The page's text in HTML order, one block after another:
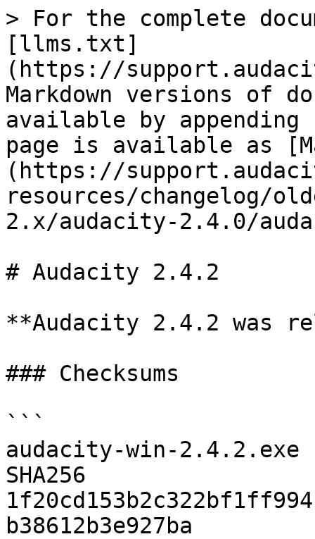
> For the complete
[llms.txt]
(https://
Markdown versions of
available by
page is available as
(https://
resources/changelog/
2.x/audacity-2.4.0/
# Audacity 2.4.2
**Audacity 2.4.2 was
### Checksums
```
audacity-win-2.4.2.exe
SHA256
b38612b3e927ba